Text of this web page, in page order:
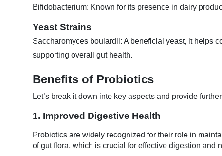
Bifidobacterium: Known for its presence in dairy
Yeast Strains
Saccharomyces boulardii: A beneficial yeast, it helps
supporting overall gut health.
Benefits of Probiotics
Let’s break it down into key aspects and provide
1. Improved Digestive Health
Probiotics are widely recognized for their role in
of gut flora, which is crucial for effective digestion and